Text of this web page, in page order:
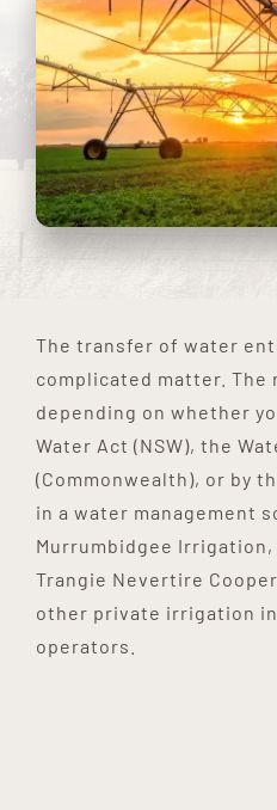
The transfer of water
complicated matter.
depending on whether
Water Act (NSW), the
(Commonwealth), or by
in a water management
Murrumbidgee
Trangie Nevertire
other private irrigation
operators.